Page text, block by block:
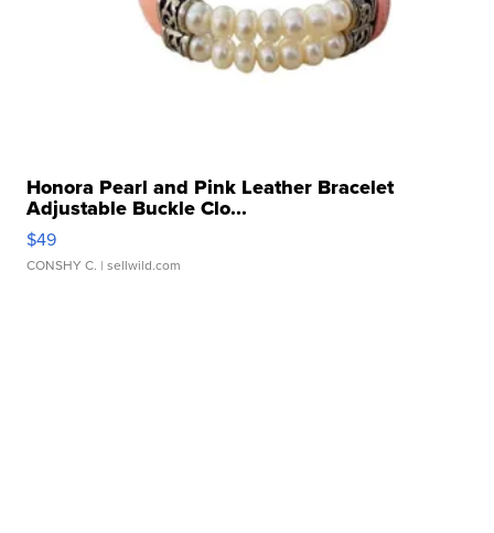
Honora Pearl and Pink Leather Bracelet
Adjustable Buckle Clo...
$49
CONSHY C. | sellwild.com